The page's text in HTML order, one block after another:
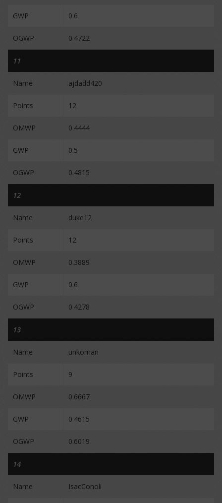
GWP 0.6
OGWP 0.4722
11
Name ajdadd420
Points 12
OMWP 0.4444
GWP 0.5
OGWP 0.4815
12
Name duke12
Points 12
OMWP 0.3889
GWP 0.6
OGWP 0.4278
13
Name unkoman
Points 9
OMWP 0.6667
GWP 0.4615
OGWP 0.6019
14
Name IsacConoli